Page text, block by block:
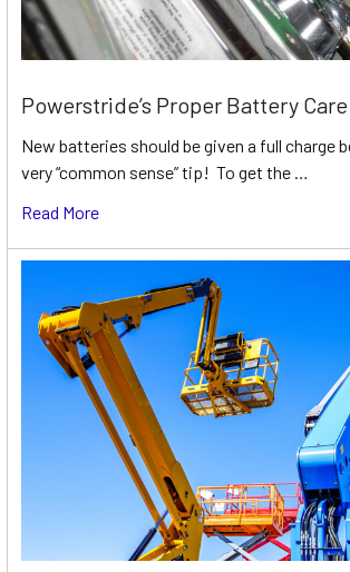
Powerstride’s Proper Battery
New batteries should be given a full charge
very “common sense” tip! To get the …
Read More